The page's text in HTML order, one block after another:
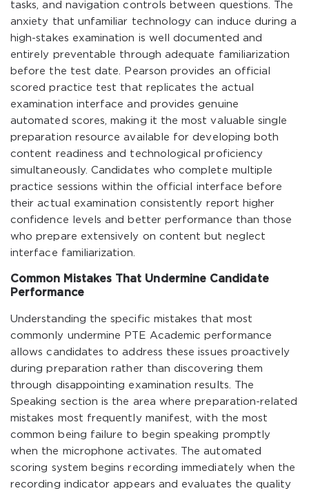
tasks, and navigation controls between questions. The
anxiety that unfamiliar technology can induce during a
high-stakes examination is well documented and
entirely preventable through adequate familiarization
before the test date. Pearson provides an official
scored practice test that replicates the actual
examination interface and provides genuine
automated scores, making it the most valuable single
preparation resource available for developing both
content readiness and technological proficiency
simultaneously. Candidates who complete multiple
practice sessions within the official interface before
their actual examination consistently report higher
confidence levels and better performance than those
who prepare extensively on content but neglect
interface familiarization.
Common Mistakes That Undermine Candidate
Performance
Understanding the specific mistakes that most
commonly undermine PTE Academic performance
allows candidates to address these issues proactively
during preparation rather than discovering them
through disappointing examination results. The
Speaking section is the area where preparation-related
mistakes most frequently manifest, with the most
common being failure to begin speaking promptly
when the microphone activates. The automated
scoring system begins recording immediately when the
recording indicator appears and evaluates the quality